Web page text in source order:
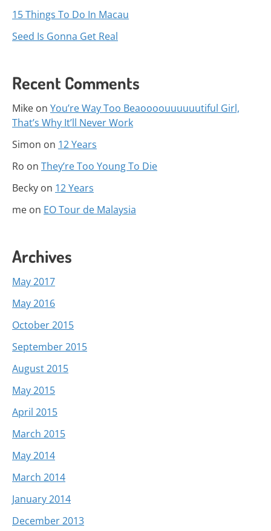
15 Things To Do In Macau
Seed Is Gonna Get Real
Recent Comments
Mike on You’re Way Too Beaoooouuuuuutiful Girl,
That’s Why It’ll Never Work
Simon on 12 Years
Ro on They’re Too Young To Die
Becky on 12 Years
me on EO Tour de Malaysia
Archives
May 2017
May 2016
October 2015
September 2015
August 2015
May 2015
April 2015
March 2015
May 2014
March 2014
January 2014
December 2013